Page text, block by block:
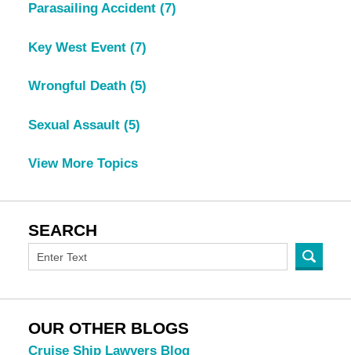
Parasailing Accident (7)
Key West Event (7)
Wrongful Death (5)
Sexual Assault (5)
View More Topics
SEARCH
OUR OTHER BLOGS
Cruise Ship Lawyers Blog